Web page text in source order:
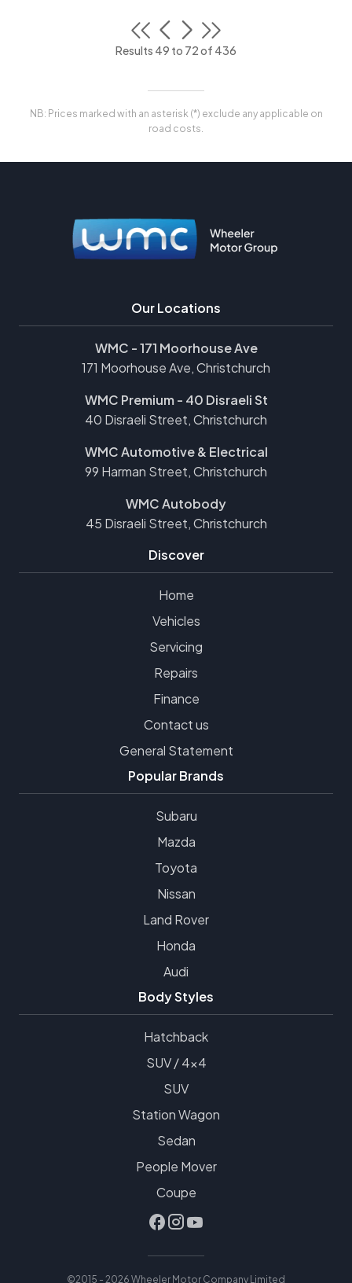
Results 49 to 72 of 436
NB: Prices marked with an asterisk (*) exclude any applicable on
road costs.
Our Locations
WMC - 171 Moorhouse Ave
171 Moorhouse Ave, Christchurch
WMC Premium - 40 Disraeli St
40 Disraeli Street, Christchurch
WMC Automotive & Electrical
99 Harman Street, Christchurch
WMC Autobody
45 Disraeli Street, Christchurch
Discover
Home
Vehicles
Servicing
Repairs
Finance
Contact us
General Statement
Popular Brands
Subaru
Mazda
Toyota
Nissan
Land Rover
Honda
Audi
Body Styles
Hatchback
SUV / 4x4
SUV
Station Wagon
Sedan
People Mover
Coupe
©2015 - 2026 Wheeler Motor Company Limited